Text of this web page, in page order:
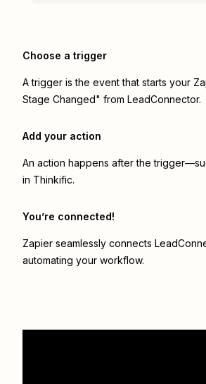
Choose a trigger
A trigger is the event that starts your
Stage Changed" from LeadConnector.
Add your action
An action happens after the
in Thinkific.
You’re connected!
Zapier seamlessly connects
automating your workflow.